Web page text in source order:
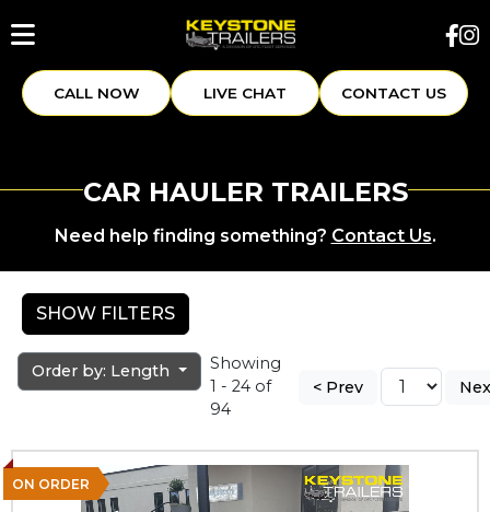
CALL NOW LIVE CHAT CONTACT US
CAR HAULER TRAILERS
Need help finding something? Contact Us.
SHOW FILTERS
Order by: Length
Showing
1 - 24 of
94
< Prev
ON ORDER